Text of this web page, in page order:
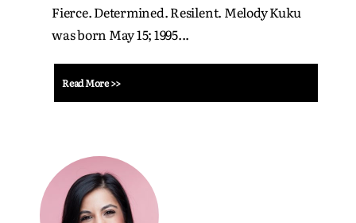
Fierce. Determined. Resilent. Melody Kuku
was born May 15; 1995...
Read More >>